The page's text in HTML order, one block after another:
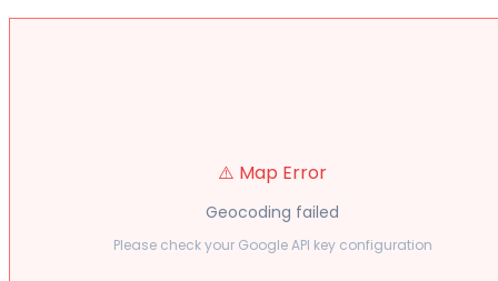
⚠️ Map Error
Geocoding failed
Please check your Google API key configuration